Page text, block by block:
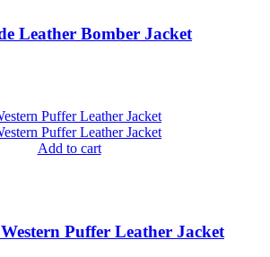
Leather Bomber Jacket
Add to cart
Puffer Leather Jacket